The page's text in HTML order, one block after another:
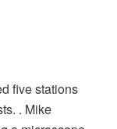
five stations
. Mike